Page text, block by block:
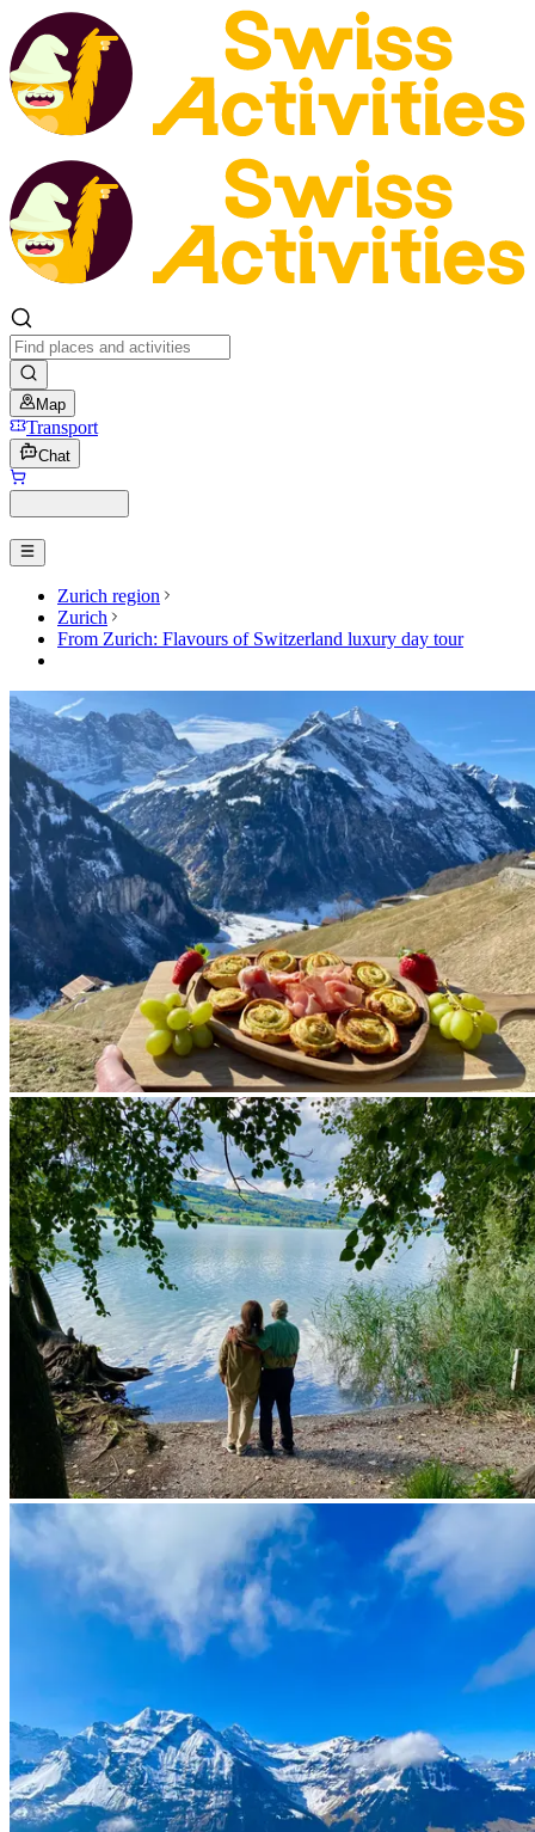
Map
Transport
Chat
Zurich region
Zurich
From Zurich: Flavours of Switzerland luxury day tour